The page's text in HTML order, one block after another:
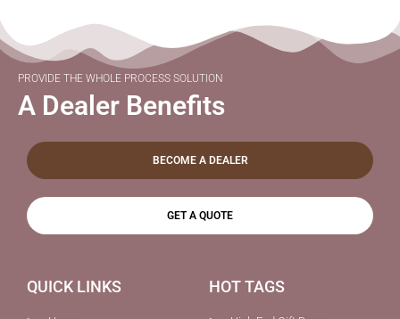
PROVIDE THE WHOLE PROCESS SOLUTION
A Dealer Benefits
BECOME A DEALER
GET A QUOTE
QUICK LINKS HOT TAGS